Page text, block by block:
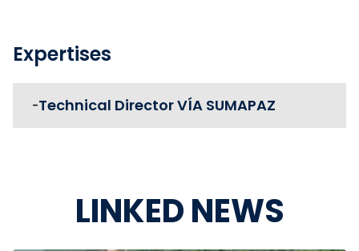
Expertises
-Technical Director VÍA SUMAPAZ
LINKED NEWS